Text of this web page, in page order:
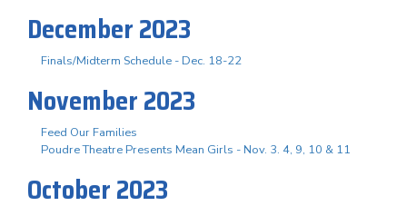
December 2023
Finals/Midterm Schedule - Dec. 18-22
November 2023
Feed Our Families
Poudre Theatre Presents Mean Girls - Nov. 3. 4, 9, 10 & 11
October 2023